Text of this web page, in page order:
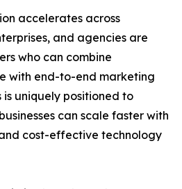
accelerates across
and agencies are
who can combine
with end-to-end marketing
uniquely positioned to
can scale faster with
cost-effective technology